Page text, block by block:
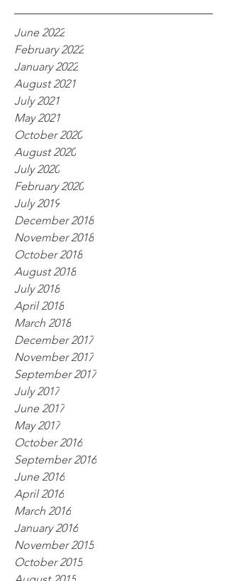
June 2022
February 2022
January 2022
August 2021
July 2021
May 2021
October 2020
August 2020
July 2020
February 2020
July 2019
December 2018
November 2018
October 2018
August 2018
July 2018
April 2018
March 2018
December 2017
November 2017
September 2017
July 2017
June 2017
May 2017
October 2016
September 2016
June 2016
April 2016
March 2016
January 2016
November 2015
October 2015